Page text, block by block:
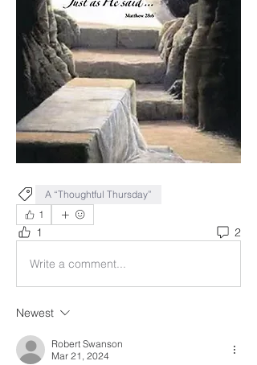
A “Thoughtful Thursday”
1
1 2
Write a comment...
Newest
Robert Swanson
Mar 21, 2024